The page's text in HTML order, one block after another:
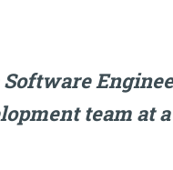
Software
team